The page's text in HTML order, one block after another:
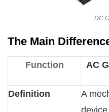
DC
The Main
Function AC
Definition
A